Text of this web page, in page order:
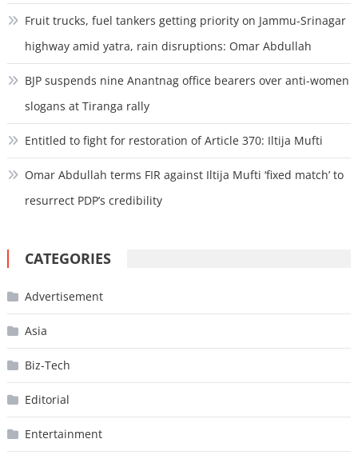
Fruit trucks, fuel tankers getting priority on Jammu-Srinagar
highway amid yatra, rain disruptions: Omar Abdullah
BJP suspends nine Anantnag office bearers over anti-women
slogans at Tiranga rally
Entitled to fight for restoration of Article 370: Iltija Mufti
Omar Abdullah terms FIR against Iltija Mufti ‘fixed match’ to
resurrect PDP’s credibility
CATEGORIES
Advertisement
Asia
Biz-Tech
Editorial
Entertainment